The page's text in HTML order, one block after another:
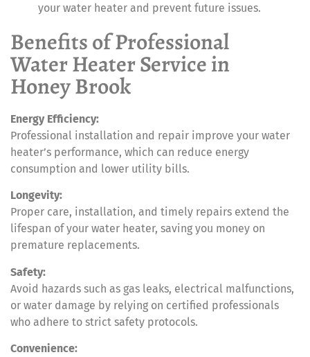
your water heater and prevent future issues.
Benefits of Professional
Water Heater Service in
Honey Brook
Energy Efficiency:
Professional installation and repair improve your water
heater’s performance, which can reduce energy
consumption and lower utility bills.
Longevity:
Proper care, installation, and timely repairs extend the
lifespan of your water heater, saving you money on
premature replacements.
Safety:
Avoid hazards such as gas leaks, electrical malfunctions,
or water damage by relying on certified professionals
who adhere to strict safety protocols.
Convenience: